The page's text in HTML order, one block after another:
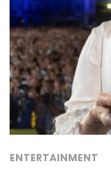
ENTERTAINMENT